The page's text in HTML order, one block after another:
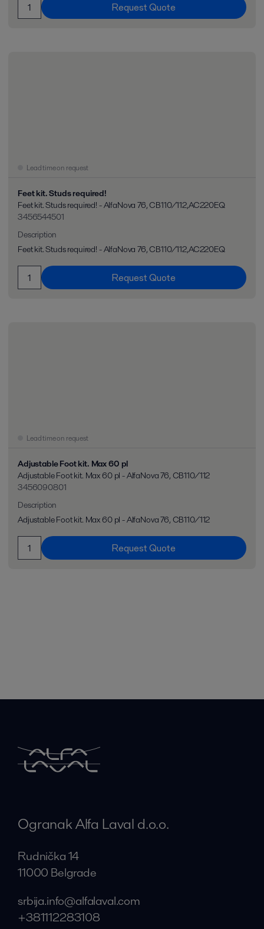
Request Quote
Lead time on request
Feet kit. Studs required!
Feet kit. Studs required! - AlfaNova 76, CB110/112,AC220EQ
3456544501
Description
Feet kit. Studs required! - AlfaNova 76, CB110/112,AC220EQ
Request Quote
Lead time on request
Adjustable Foot kit. Max 60 pl
Adjustable Foot kit. Max 60 pl - AlfaNova 76, CB110/112
3456090801
Description
Adjustable Foot kit. Max 60 pl - AlfaNova 76, CB110/112
Request Quote
Ogranak Alfa Laval d.o.o.
Rudnička 14
11000 Belgrade
srbija.info@alfalaval.com
+381112283108